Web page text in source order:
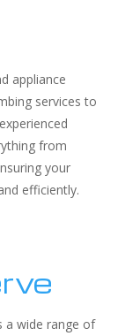
appliance
services to
from
your
efficiently.
a wide range of